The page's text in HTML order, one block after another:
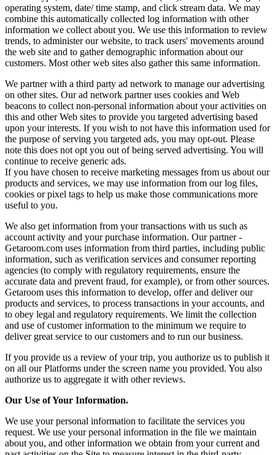
operating system, date/ time stamp, and click stream data. We may
combine this automatically collected log information with other
information we collect about you. We use this information to review
trends, to administer our website, to track users' movements around
the web site and to gather demographic information about our
customers. Most other web sites also gather this same information.
We partner with a third party ad network to manage our advertising
on other sites. Our ad network partner uses cookies and Web
beacons to collect non-personal information about your activities on
this and other Web sites to provide you targeted advertising based
upon your interests. If you wish to not have this information used for
the purpose of serving you targeted ads, you may opt-out. Please
note this does not opt you out of being served advertising. You will
continue to receive generic ads.
If you have chosen to receive marketing messages from us about our
products and services, we may use information from our log files,
cookies or pixel tags to help us make those communications more
useful to you.
We also get information from your transactions with us such as
account activity and your purchase information. Our partner -
Getaroom.com uses information from third parties, including public
information, such as verification services and consumer reporting
agencies (to comply with regulatory requirements, ensure the
accurate data and prevent fraud, for example), or from other sources.
Getaroom uses this information to develop, offer and deliver our
products and services, to process transactions in your accounts, and
to obey legal and regulatory requirements. We limit the collection
and use of customer information to the minimum we require to
deliver great service to our customers and to run our business.
If you provide us a review of your trip, you authorize us to publish it
on all our Platforms under the screen name you provided. You also
authorize us to aggregate it with other reviews.
Our Use of Your Information.
We use your personal information to facilitate the services you
request. We use your personal information in the file we maintain
about you, and other information we obtain from your current and